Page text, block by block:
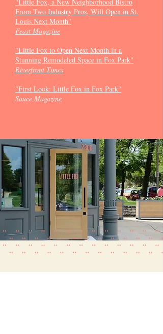
From Two Industry Pros, Will Open in St.
Louis Next Month"
Feast Magazine
"Little Fox to Open Next Month in a
Stunning Remodeled Space in Fox Park"
Riverfront Times
"First Look: Little Fox in Fox Park"
Sauce Magazine